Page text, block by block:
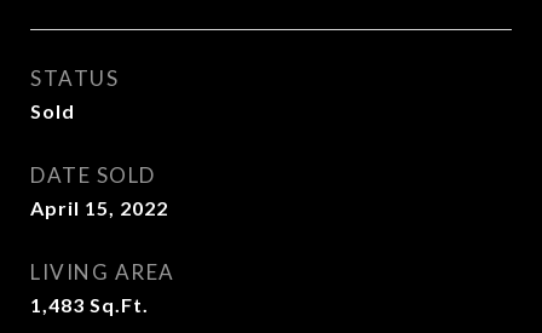
STATUS
Sold
DATE SOLD
April 15, 2022
LIVING AREA
1,483 Sq.Ft.